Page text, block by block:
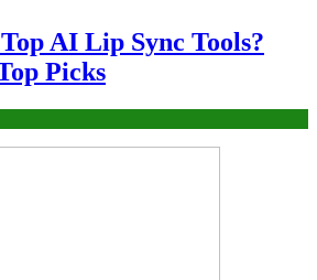
AI Lip Sync Tools?
Picks